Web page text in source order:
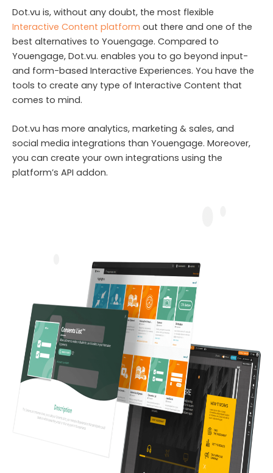
Dot.vu is, without any doubt, the most flexible
Interactive Content platform out there and one of the
best alternatives to Youengage. Compared to
Youengage, Dot.vu. enables you to go beyond input-
and form-based Interactive Experiences. You have the
tools to create any type of Interactive Content that
comes to mind.
Dot.vu has more analytics, marketing & sales, and
social media integrations than Youengage. Moreover,
you can create your own integrations using the
platform’s API addon.